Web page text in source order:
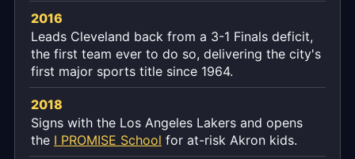
2016
Leads Cleveland back from a 3-1 Finals deficit,
the first team ever to do so, delivering the city's
first major sports title since 1964.
2018
Signs with the Los Angeles Lakers and opens
the I PROMISE School for at-risk Akron kids.